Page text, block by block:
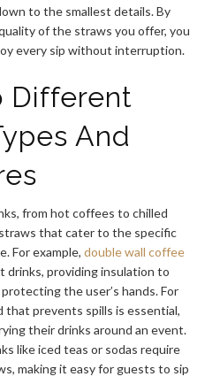
to the smallest details. By
of the straws you offer, you
every sip without interruption.
Different
And
from hot coffees to chilled
that cater to the specific
For example,double wall coffee
drinks, providing insulation to
the user’s hands. For
prevents spills is essential,
their drinks around an event.
like iced teas or sodas require
making it easy for guests to sip